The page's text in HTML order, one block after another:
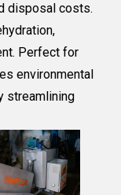
disposal costs.
Perfect for
environmental
streamlining